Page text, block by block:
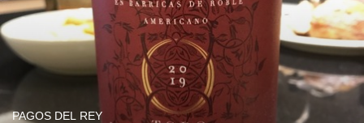
PAGOS DEL REY